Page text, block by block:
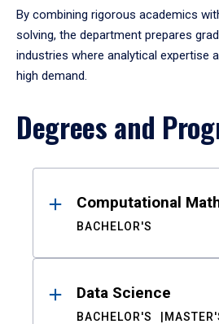
By combining rigorous academics
solving, the department prepares
industries where analytical expertise
high demand.
Degrees and
ResultsComputational
BACHELOR'S
Data Science
BACHELOR'S